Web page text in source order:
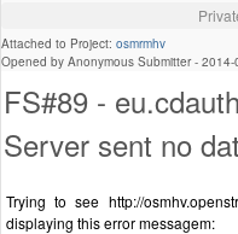
Attached to Project: osmrmhv
Opened by Anonymous Submitter - 2014-
FS#89 -
Server sent no
Trying to see http://
displaying this error messagem: